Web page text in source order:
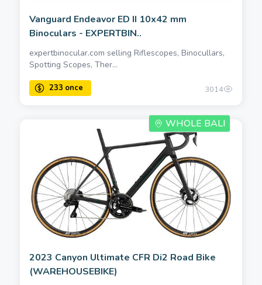
Vanguard Endeavor ED II 10x42 mm
Binoculars - EXPERTBIN..
expertbinocular.com selling Riflescopes, Binocullars,
Spotting Scopes, Ther...
3014
WHOLE BALI
2023 Canyon Ultimate CFR Di2 Road Bike
(WAREHOUSEBIKE)